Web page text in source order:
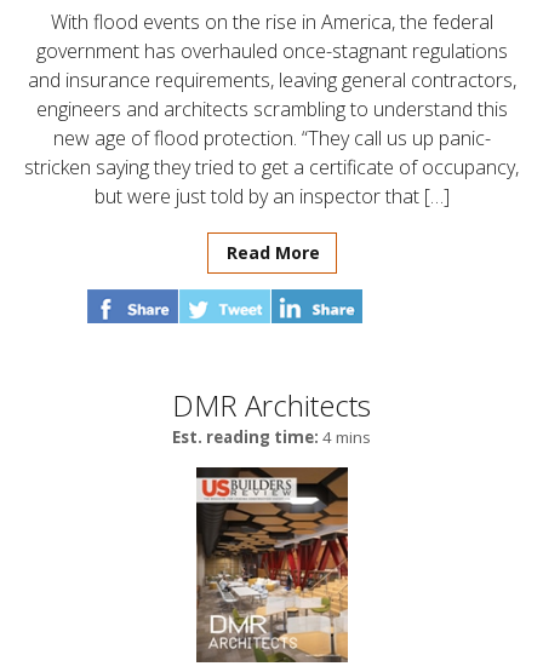
With flood events on the rise in America, the federal
government has overhauled once-stagnant regulations
and insurance requirements, leaving general contractors,
engineers and architects scrambling to understand this
new age of flood protection. “They call us up panic-
stricken saying they tried to get a certificate of occupancy,
but were just told by an inspector that […]
Read More
DMR Architects
Est. reading time: 4 mins